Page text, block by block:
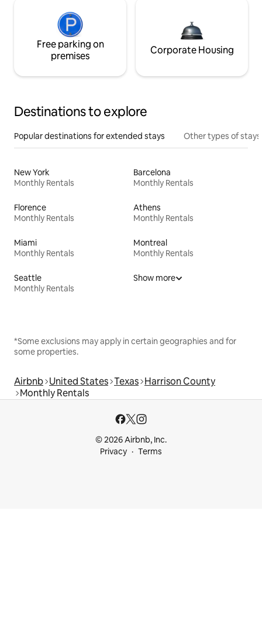
Free parking on
premises
Corporate Housing
Destinations to explore
Popular destinations for extended stays Other types of stays
New York
Monthly Rentals
Barcelona
Monthly Rentals
Florence
Monthly Rentals
Athens
Monthly Rentals
Miami
Monthly Rentals
Montreal
Monthly Rentals
Seattle
Monthly Rentals
Show more
*Some exclusions may apply in certain geographies and for
some properties.
Airbnb United States Texas Harrison County
Monthly Rentals
© 2026 Airbnb, Inc.
Privacy
Terms